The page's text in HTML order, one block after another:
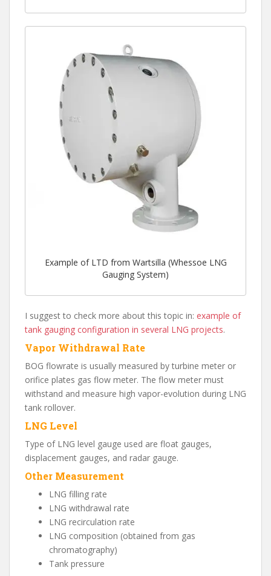
Example of LTD from Wartsilla (Whessoe LNG
Gauging System)
I suggest to check more about this topic in: example of
tank gauging configuration in several LNG projects.
Vapor Withdrawal Rate
BOG flowrate is usually measured by turbine meter or
orifice plates gas flow meter. The flow meter must
withstand and measure high vapor-evolution during LNG
tank rollover.
LNG Level
Type of LNG level gauge used are float gauges,
displacement gauges, and radar gauge.
Other Measurement
LNG filling rate
LNG withdrawal rate
LNG recirculation rate
LNG composition (obtained from gas
chromatography)
Tank pressure